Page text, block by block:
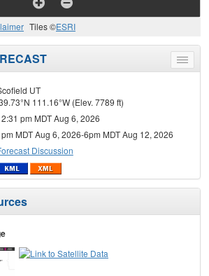
Tiles ©ESRI
Toggle
menu
UT
111.16°W (Elev. 7789 ft)
pm MDT Aug 6, 2026
MDT Aug 6, 2026-6pm MDT Aug 12, 2026
Discussion